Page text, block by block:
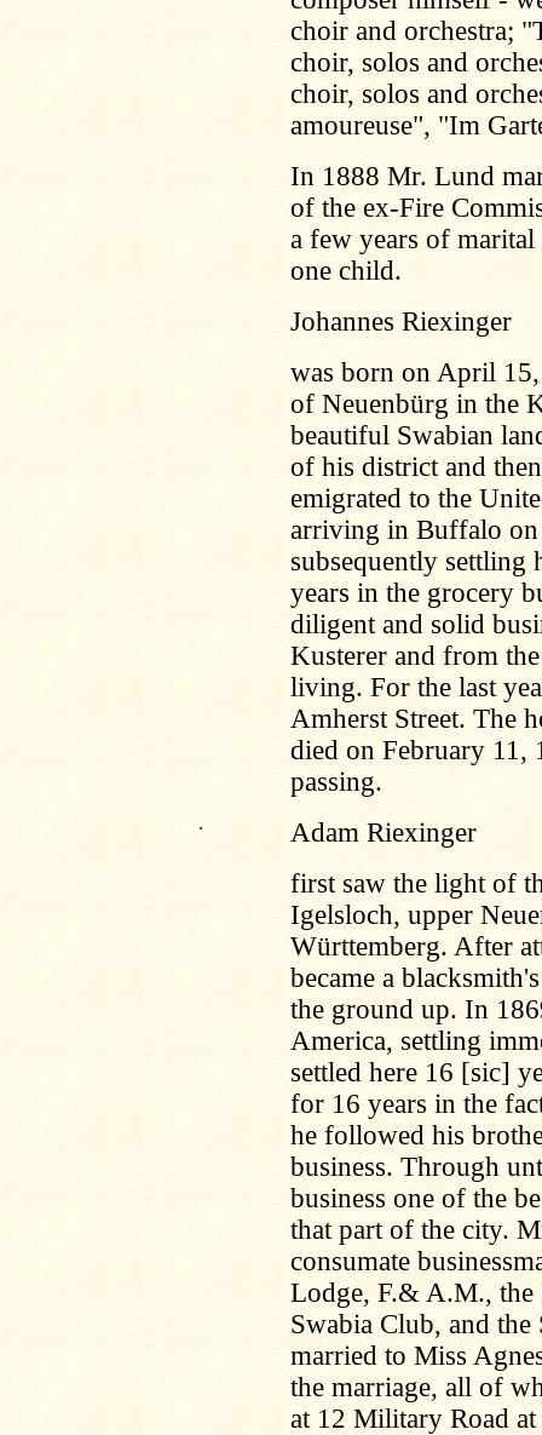
.
choir and orchestra;
choir, solos and
choir, solos and
amoureuse", "Im
In 1888 Mr. Lund
of the ex-Fire
a few years of
one child.
Johannes Riexinger
was born on April
of Neuenbürg in the
beautiful Swabian
of his district and
emigrated to the
arriving in Buffalo on
subsequently settling
years in the grocery
diligent and solid
Kusterer and from
living. For the last
Amherst Street. The
died on February
passing.
Adam Riexinger
first saw the light of
Igelsloch, upper
Württemberg. After
became a
the ground up. In
America, settling
settled here 16 [sic]
for 16 years in the
he followed his
business. Through
business one of the
that part of the city.
consumate
Lodge, F.& A.M.,
Swabia Club, and
married to Miss
the marriage, all of
at 12 Military Road